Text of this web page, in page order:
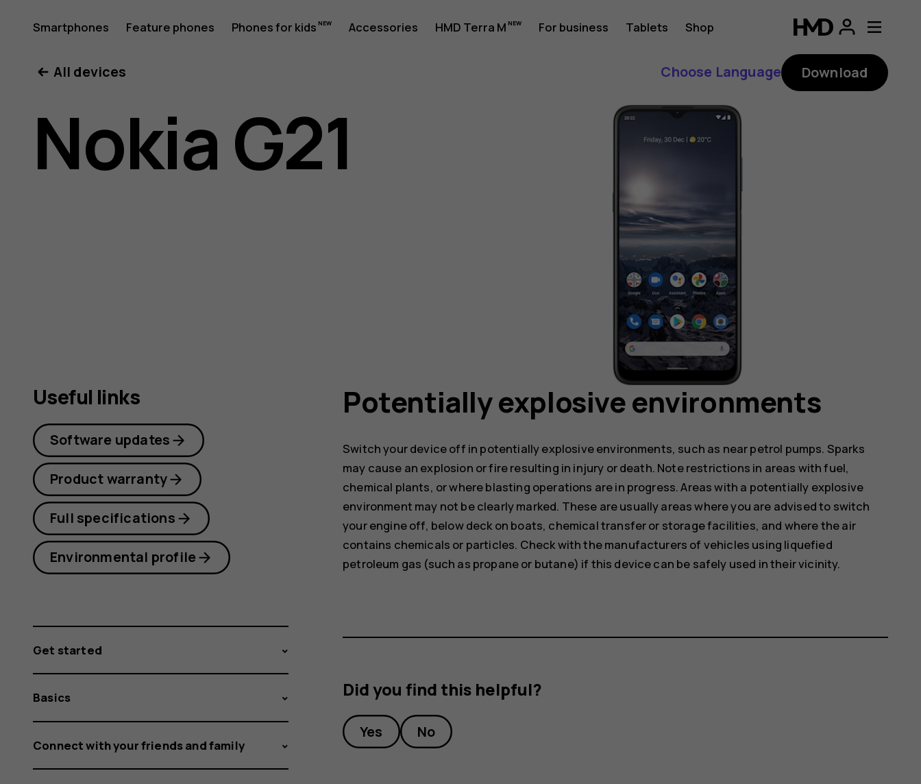
Nokia
G21
user
Smartphones Feature phones Phones for kids Accessories HMD Terra M For business Tablets Shop
All devices
Choose Language Download
Nokia G21
Potentially explosive environments
Switch your device off in potentially explosive environments, such as near petrol pumps. Sparks
may cause an explosion or fire resulting in injury or death. Note restrictions in areas with fuel,
chemical plants, or where blasting operations are in progress. Areas with a potentially explosive
environment may not be clearly marked. These are usually areas where you are advised to switch
your engine off, below deck on boats, chemical transfer or storage facilities, and where the air
contains chemicals or particles. Check with the manufacturers of vehicles using liquefied
petroleum gas (such as propane or butane) if this device can be safely used in their vicinity.
Did you find this helpful?
Yes No
Useful links
Software updates
Product warranty
Full specifications
Environmental profile
Get started
Basics
Connect with your friends and family